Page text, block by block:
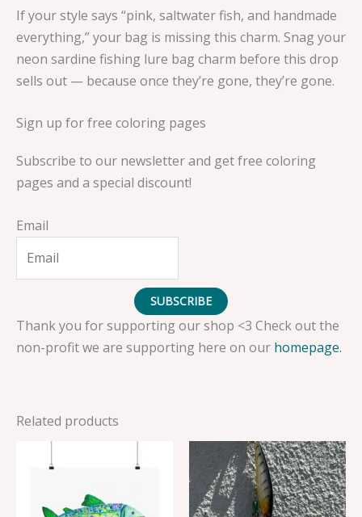
If your style says “pink, saltwater fish, and handmade
everything,” your bag is missing this charm. Snag your
neon sardine fishing lure bag charm before this drop
sells out — because once they’re gone, they’re gone.
Sign up for free coloring pages
Subscribe to our newsletter and get free coloring
pages and a special discount!
Email
SUBSCRIBE
Thank you for supporting our shop <3 Check out the
non-profit we are supporting here on our homepage.
Related products